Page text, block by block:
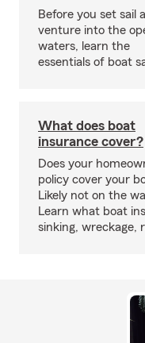
Before you set sail
venture into the
waters, learn the
essentials of boat
What does boat
insurance cover?
Does your
policy cover your
Likely not on the
Learn what boat
sinking, wreckage,